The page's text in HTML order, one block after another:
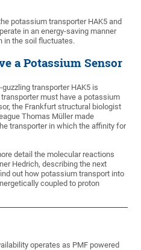
potassium transporter HAK5 and
in an energy-saving manner
in the soil fluctuates.
a Potassium Sensor
transporter HAK5 is
must have a potassium
the Frankfurt structural biologist
Thomas Müller made
transporter in which the affinity for
detail the molecular reactions
Hedrich, describing the next
out how potassium transport into
coupled to proton
operates as PMF powered